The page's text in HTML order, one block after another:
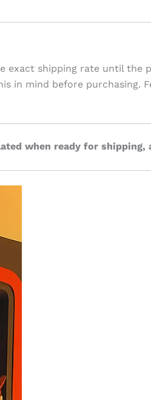
exact shipping rate until the
in mind before purchasing.
when ready for shipping,